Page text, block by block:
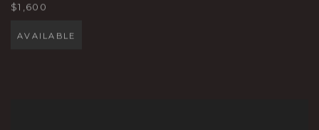
$1,600
AVAILABLE